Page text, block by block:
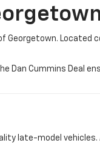
Georgetown. Located
Dan Cummins Deal
late-model vehicles.